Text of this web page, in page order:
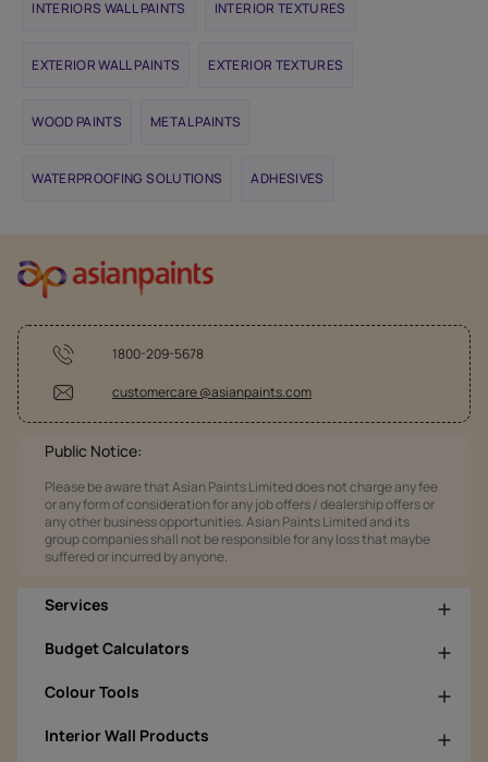
INTERIORS WALL PAINTS INTERIOR TEXTURES
EXTERIOR WALL PAINTS EXTERIOR TEXTURES
WOOD PAINTS METAL PAINTS
WATERPROOFING SOLUTIONS ADHESIVES
1800-209-5678
customercare @asianpaints.com
Public Notice:
Please be aware that Asian Paints Limited does not charge any fee
or any form of consideration for any job offers / dealership offers or
any other business opportunities. Asian Paints Limited and its
group companies shall not be responsible for any loss that maybe
suffered or incurred by anyone.
Services
Budget Calculators
Colour Tools
Interior Wall Products